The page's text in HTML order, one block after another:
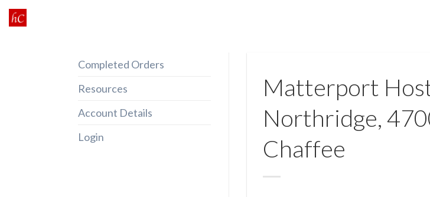
Skip
to
Completed Orders
Resources
Account Details
Login
Matterport
Northridge,
Chaffee